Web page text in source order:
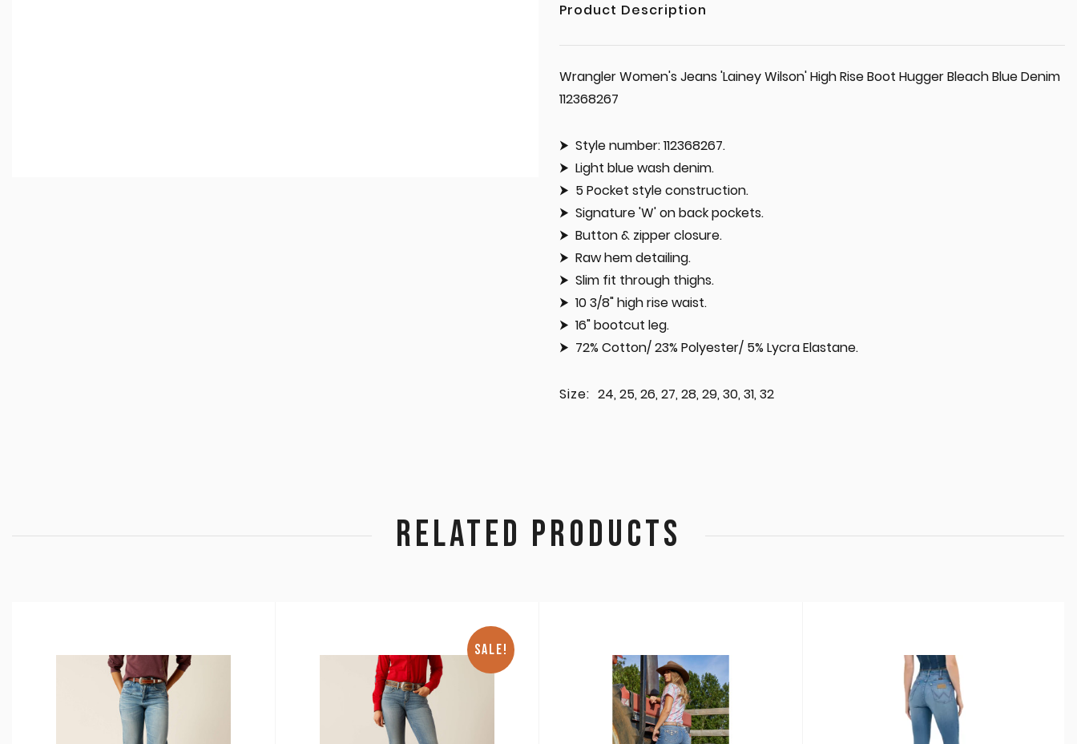
Product Description
Wrangler Women's Jeans 'Lainey Wilson' High Rise Boot Hugger Bleach Blue Denim
112368267
Style number: 112368267.
Light blue wash denim.
5 Pocket style construction.
Signature 'W' on back pockets.
Button & zipper closure.
Raw hem detailing.
Slim fit through thighs.
10 3/8" high rise waist.
16" bootcut leg.
72% Cotton/ 23% Polyester/ 5% Lycra Elastane.
Size: 24, 25, 26, 27, 28, 29, 30, 31, 32
RELATED PRODUCTS
SALE!